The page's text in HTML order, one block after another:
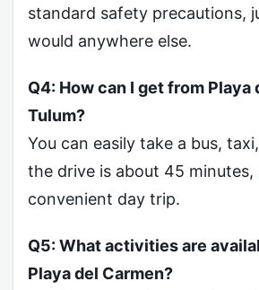
standard safety precautions,
would anywhere else.
Q4: How can I get from Playa
Tulum?
You can easily take a bus,
the drive is about 45 minutes,
convenient day trip.
Q5: What activities are
Playa del Carmen?